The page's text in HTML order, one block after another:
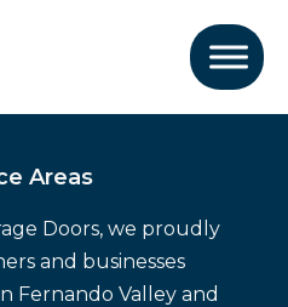
Areas
Doors, we proudly
and businesses
Fernando Valley and